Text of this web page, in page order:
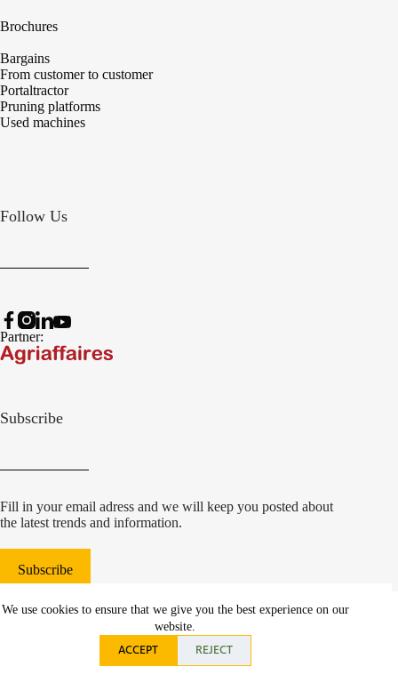
We use cookies to ensure that we give you the best experience on our
website.
ACCEPT REJECT
Brochures
Bargains
From customer to customer
Portaltractor
Pruning platforms
Used machines
Follow Us
Partner:
Subscribe
Fill in your email adress and we will keep you posted about
the latest trends and information.
Subscribe
websiteontwikkeling Communicatieregisseurs*